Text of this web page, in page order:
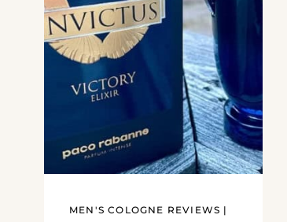
MEN'S COLOGNE REVIEWS |